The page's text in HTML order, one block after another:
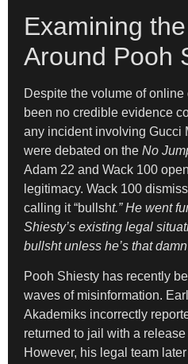
Examining
Around Pooh
Despite the volume of
been no credible evidence
any incident involving Gucci
were debated on the No
Adam 22 and Wack 100
legitimacy. Wack 100
calling it “bullsht.” He went
Shiesty’s existing legal
bullsht unless he’s that
Pooh Shiesty has recently
waves of misinformation.
Akademiks incorrectly
returned to jail with a
However, his legal team